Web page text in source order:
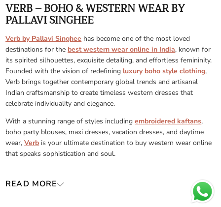
VERB – BOHO & WESTERN WEAR BY
PALLAVI SINGHEE
Verb by Pallavi Singhee has become one of the most loved
destinations for the best western wear online in India, known for
its spirited silhouettes, exquisite detailing, and effortless femininity.
Founded with the vision of redefining luxury boho style clothing,
Verb brings together contemporary global trends and artisanal
Indian craftsmanship to create timeless western dresses that
celebrate individuality and elegance.
With a stunning range of styles includingembroidered kaftans,
boho party blouses, maxi dresses, vacation dresses, and daytime
wear,Verb is your ultimate destination to buy western wear online
that speaks sophistication and soul.
READ MORE